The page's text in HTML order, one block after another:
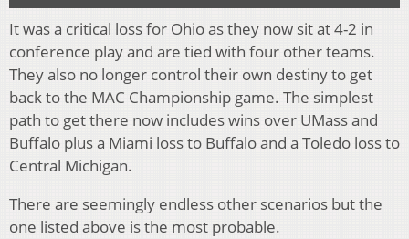
It was a critical loss for Ohio as they now sit at 4-2 in
conference play and are tied with four other teams.
They also no longer control their own destiny to get
back to the MAC Championship game. The simplest
path to get there now includes wins over UMass and
Buffalo plus a Miami loss to Buffalo and a Toledo loss to
Central Michigan.
There are seemingly endless other scenarios but the
one listed above is the most probable.